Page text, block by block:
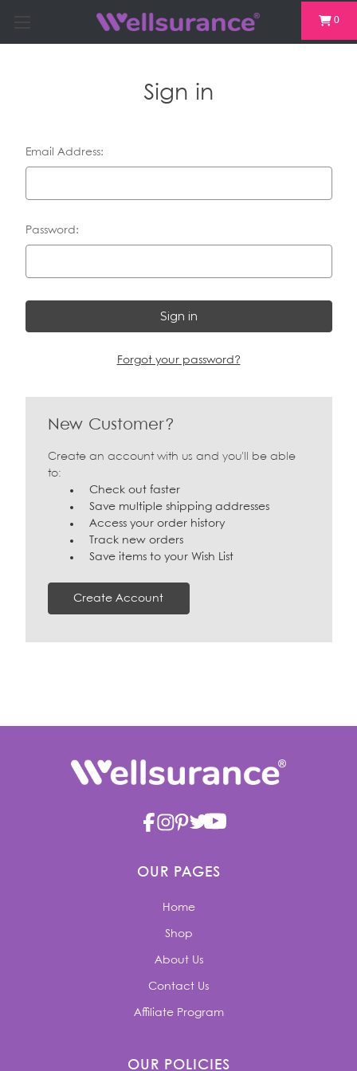
0
Sign in
Email Address:
Password:
Forgot your password?
New Customer?
Create an account with us and you'll be able
to:
Check out faster
Save multiple shipping addresses
Access your order history
Track new orders
Save items to your Wish List
Create Account
OUR PAGES
Home
Shop
About Us
Contact Us
Affiliate Program
OUR POLICIES